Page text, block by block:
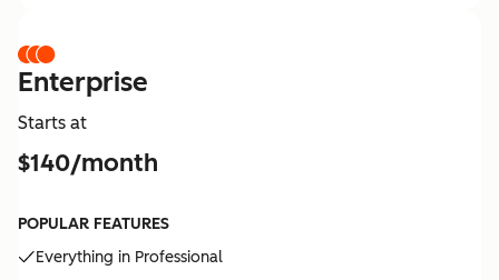
Enterprise
Starts at
$140/month
POPULAR FEATURES
Everything in Professional